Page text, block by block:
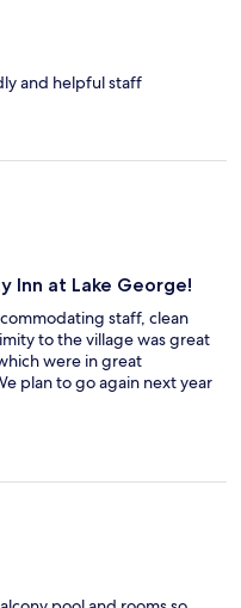
and helpful staff
Inn at Lake George!
staff, clean
to the village was great
were in great
plan to go again next year